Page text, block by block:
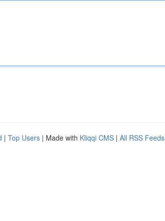
| Top Users | Made with Kliqqi CMS | All RSS Feeds